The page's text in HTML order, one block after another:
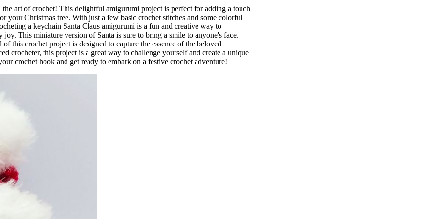
art of crochet! This delightful amigurumi project is perfect for adding a touch
your Christmas tree. With just a few basic crochet stitches and some colorful
a keychain Santa Claus amigurumi is a fun and creative way to
This miniature version of Santa is sure to bring a smile to anyone's face.
this crochet project is designed to capture the essence of the beloved
crocheter, this project is a great way to challenge yourself and create a unique
crochet hook and get ready to embark on a festive crochet adventure!